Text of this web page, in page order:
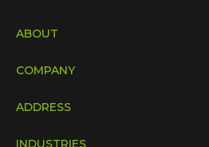
ABOUT
COMPANY
INDUSTRIES
ADDRESS